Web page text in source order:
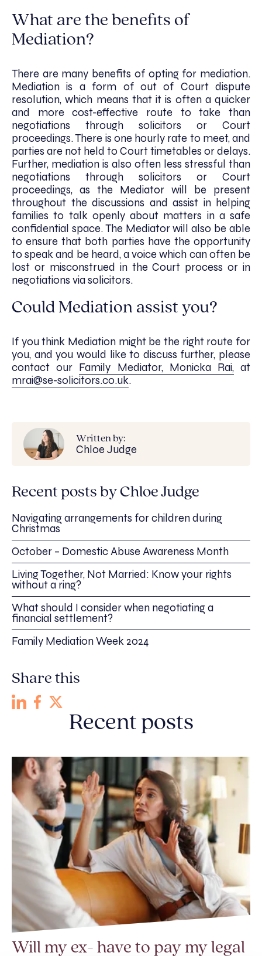
What are the benefits of
Mediation?
There are many benefits of opting for mediation.
Mediation is a form of out of Court dispute
resolution, which means that it is often a quicker
and more cost-effective route to take than
negotiations through solicitors or Court
proceedings. There is one hourly rate to meet, and
parties are not held to Court timetables or delays.
Further, mediation is also often less stressful than
negotiations through solicitors or Court
proceedings, as the Mediator will be present
throughout the discussions and assist in helping
families to talk openly about matters in a safe
confidential space. The Mediator will also be able
to ensure that both parties have the opportunity
to speak and be heard, a voice which can often be
lost or misconstrued in the Court process or in
negotiations via solicitors.
Could Mediation assist you?
If you think Mediation might be the right route for
you, and you would like to discuss further, please
contact our Family Mediator, Monicka Rai,at
mrai@se-solicitors.co.uk.
Written by:
Chloe Judge
Recent posts by Chloe Judge
Navigating arrangements for children during
Christmas
October – Domestic Abuse Awareness Month
Living Together, Not Married: Know your rights
without a ring?
What should I consider when negotiating a
financial settlement?
Family Mediation Week 2024
Share this
Recent posts
Will my ex- have to pay my legal